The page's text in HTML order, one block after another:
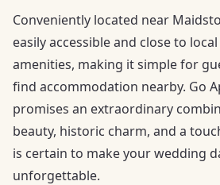
Conveniently located near
easily accessible and close to
amenities, making it simple for
find accommodation nearby. Go
promises an extraordinary
beauty, historic charm, and a
is certain to make your wedding
unforgettable.